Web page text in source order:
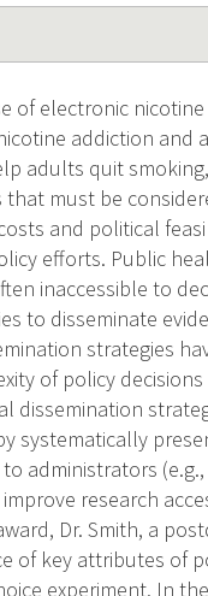
of electronic
addiction and
adults quit
must be
and political
efforts. Public
inaccessible to
to disseminate
strategies
of policy
dissemination
systematically
administrators
research
Dr. Smith, a
of key attributes of
experiment. In